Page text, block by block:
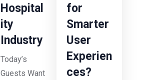
Hospital
ity
Industry
Today’s
Guests Want
for
Smarter
User
Experien
ces?